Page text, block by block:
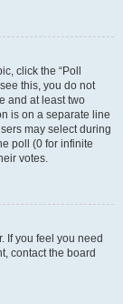
click the “Poll
this, you do not
and at least two
is on a separate line
may select during
poll (0 for infinite
votes.
If you feel you need
contact the board